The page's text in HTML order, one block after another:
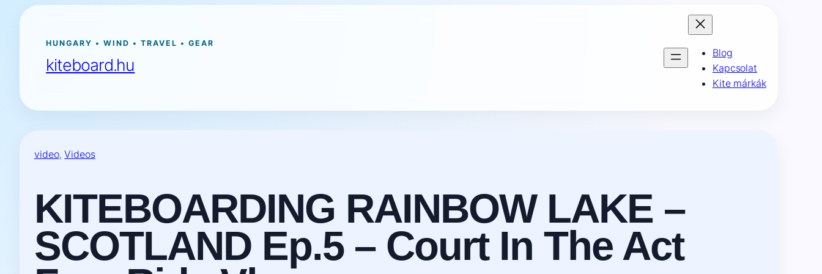
Ugrás
tartalomhozHUNGARY • WIND • TRAVEL • GEAR
kiteboard.hu
Blog
Kapcsolat
Kite márkák
video, Videos
KITEBOARDING RAINBOW LAKE –
SCOTLAND Ep.5 – Court In The Act